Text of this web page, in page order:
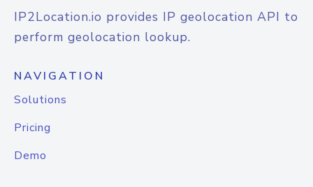
IP2Location.io provides IP geolocation API to
perform geolocation lookup.
NAVIGATION
Solutions
Pricing
Demo